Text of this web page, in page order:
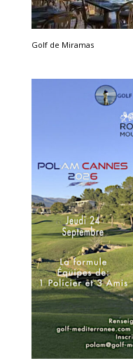
Golf de Miramas